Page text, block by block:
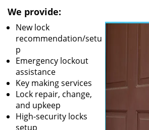
We provide:
New lock
recommendation/setu
p
Emergency lockout
assistance
Key making services
Lock repair, change,
and upkeep
High-security locks
setup